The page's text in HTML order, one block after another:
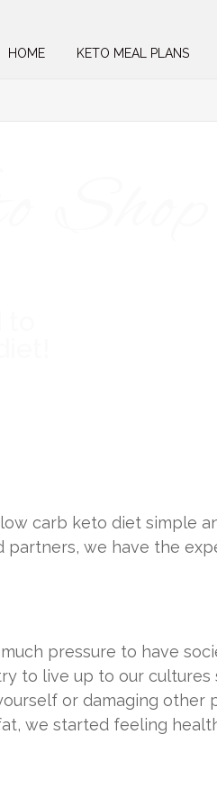
HOME KETO MEAL PLANS
carb keto diet simple
we have the
pressure to have
to live up to our
or damaging other
we started feeling